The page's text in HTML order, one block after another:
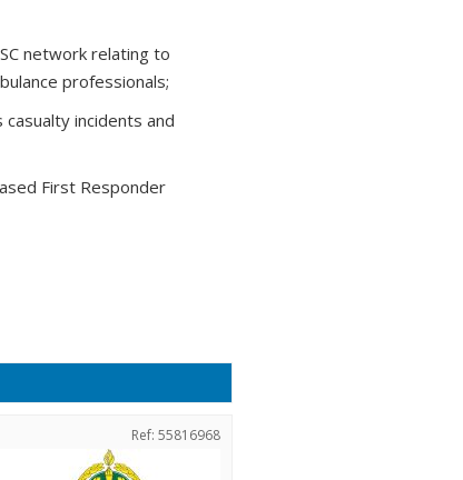
network relating to
professionals;
incidents and
First Responder
Ref: 55816968